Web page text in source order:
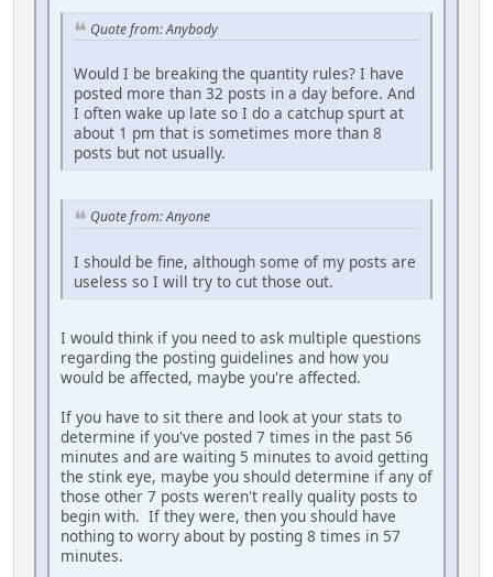
Quote from: Anybody
Would I be breaking the quantity rules? I have
posted more than 32 posts in a day before. And
I often wake up late so I do a catchup spurt at
about 1 pm that is sometimes more than 8
posts but not usually.
Quote from: Anyone
I should be fine, although some of my posts are
useless so I will try to cut those out.
I would think if you need to ask multiple questions
regarding the posting guidelines and how you
would be affected, maybe you're affected.
If you have to sit there and look at your stats to
determine if you've posted 7 times in the past 56
minutes and are waiting 5 minutes to avoid getting
the stink eye, maybe you should determine if any of
those other 7 posts weren't really quality posts to
begin with. If they were, then you should have
nothing to worry about by posting 8 times in 57
minutes.